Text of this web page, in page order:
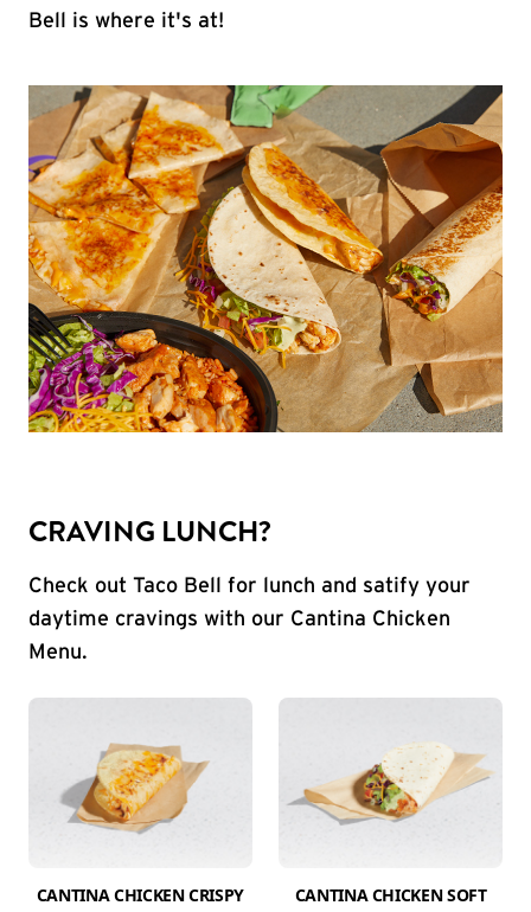
Bell is where it's at!
CRAVING LUNCH?
Check out Taco Bell for lunch and satify your
daytime cravings with our Cantina Chicken
Menu.
CANTINA CHICKEN CRISPY
CANTINA CHICKEN SOFT